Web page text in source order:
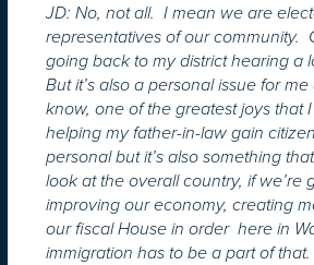
JD: No, not all. I mean we are
representatives of our community.
going back to my district hearing a
But it’s also a personal issue for
know, one of the greatest joys that
helping my father-in-law gain
personal but it’s also something
look at the overall country, if we’re
improving our economy, creating
our fiscal House in order here in
immigration has to be a part of that.